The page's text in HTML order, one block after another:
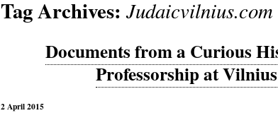
Tag Archives:Judaicvilnius.com
Documents from a Curious
Professorship at
2 April 2015